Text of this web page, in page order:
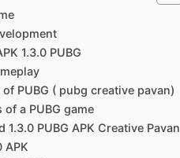
1.3.0 PUBG
PUBG ( pubg creative pavan)
of a PUBG game
1.3.0 PUBG APK Creative Pavan
APK